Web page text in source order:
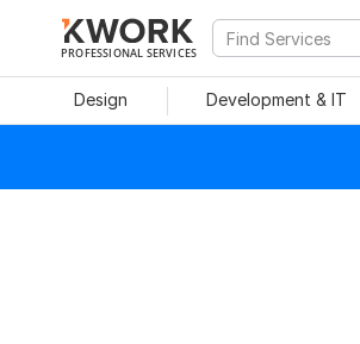
PROFESSIONAL SERVICES
Design Development & IT